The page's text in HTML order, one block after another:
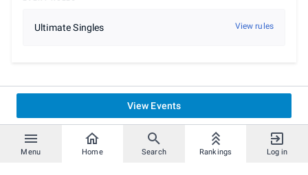
Menu Home Search Rankings Log in
3 Stocks
7 Minutes
Stage Selection: Anyone
Items: OFF and NONE
First to: 1 Win
Stage Morph: OFF
Stage Hazards: OFF
Ultimate Singles View rules
View Events